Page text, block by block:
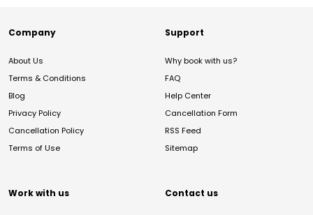
Company
About Us
Terms & Conditions
Blog
Privacy Policy
Cancellation Policy
Terms of Use
Support
Why book with us?
FAQ
Help Center
Cancellation Form
RSS Feed
Sitemap
Work with us Contact us